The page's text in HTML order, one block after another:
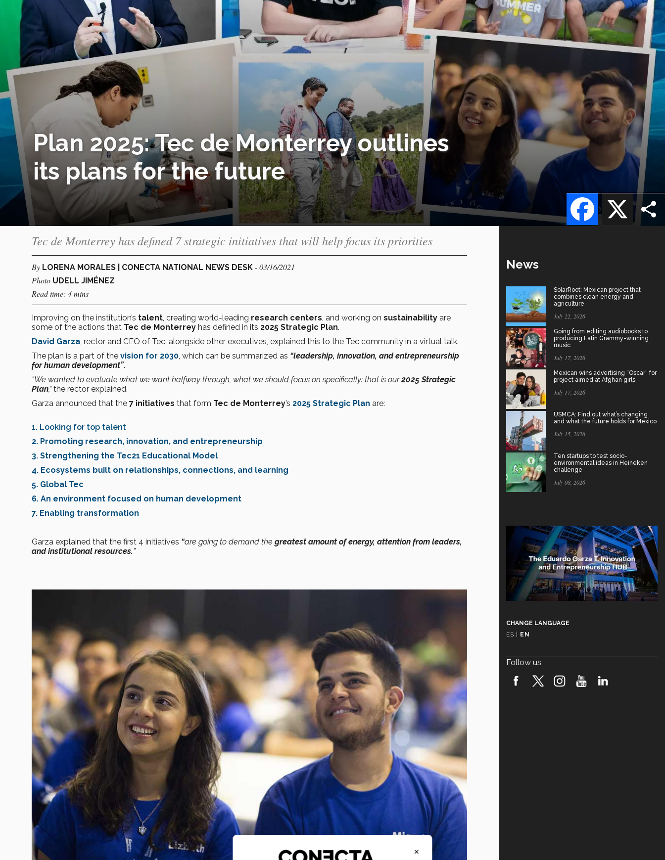
Plan 2025: Tec de Monterrey outlines
its plans for the future
X
Facebook
Tec de Monterrey has defined 7 strategic initiatives that will help focus its priorities
By LORENA MORALES | CONECTA NATIONAL NEWS DESK - 03/16/2021
Photo UDELL JIMÉNEZ
Read time: 4 mins
Improving on the institution’s talent , creating world-leading research centers , and working on sustainability are
some of the actions that Tec de Monterrey has defined in its 2025 Strategic Plan.
David Garza , rector and CEO of Tec, alongside other executives, explained this to the Tec community in a virtual talk.
The plan is a part of the vision for 2030 , which can be summarized as “leadership, innovation, and entrepreneurship
for human development”.
“We wanted to evaluate what we want halfway through, what we should focus on specifically: that is our2025 Strategic
Plan,”the rector explained.
Garza announced that the 7 initiatives that form Tec de Monterrey’s 2025 Strategic Plan are:
1. Looking for top talent
2. Promoting research, innovation, and entrepreneurship
3. Strengthening the Tec21 Educational Model
4. Ecosystems built on relationships, connections, and learning
5. Global Tec
6. An environment focused on human development
7. Enabling transformation
Garza explained that the first 4 initiatives “are going to demand the greatest amount of energy, attention from leaders,
and institutional resources. ”
News
SolarRoot: Mexican project that
combines clean energy and
agriculture
July 22, 2026
Going from editing audiobooks to
producing Latin Grammy-winning
music
July 17, 2026
Mexican wins advertising “Oscar” for
project aimed at Afghan girls
July 17, 2026
USMCA: Find out what’s changing
and what the future holds for Mexico
July 15, 2026
Ten startups to test socio-
environmental ideas in Heineken
challenge
July 08, 2026
CHANGE LANGUAGE
ES
EN
Follow us
×